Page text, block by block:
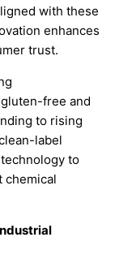
with these
enhances
trust.
free and
to rising
label
to
chemical